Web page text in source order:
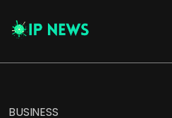
BUSINESS